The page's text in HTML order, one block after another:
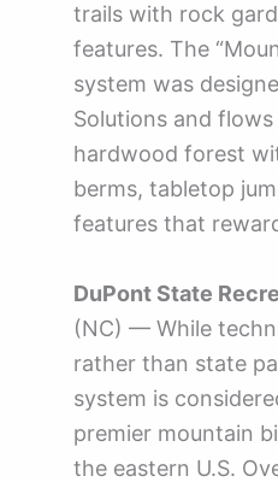
trails with rock
features. The
system was
Solutions and
hardwood forest
berms, tabletop
features that
DuPont State
(NC) — While
rather than state
system is
premier mountain
the eastern U.S.